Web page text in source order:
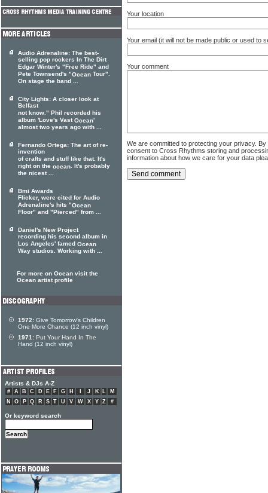
Your location
Your email (it will not be made public or used to
Your comment
We are committed to protecting your privacy.
consent to Cross Rhythms storing and
information about how we care for your data
Audio Adrenaline: The best-
selling pop rockers In The Dirt
Edgar Winter's "Free Ride" and
Pete Townsend's "Ocean Tour".
On stage the band ...
City Lights: A closer look at
Belfast
not know." Phil recorded his
album 'Love's VastOcean'
almost two years ago with ...
Fernando Ortega: The art of re-
invention
of crafts and stuff like that. It's
right on the ocean. It's probably
the nicest ...
Bmi Awards
Flicker, were cited for Audio
Adrenaline's hits "Ocean
Floor" and "Pierced" from ...
Daniel's New Project
recording his second album in
Los Angeles' famed Ocean
Way studios. Working with ...
For more on Ocean visit the
Ocean artist profile
1972: Give Tomorrow's Children
One More Chance (12 inch vinyl)
1971: Put Your Hand In The
Hand (12 inch vinyl)
Artists & DJs A-Z
# A B C D E F G H J K L
M
N
O P Q R S T U V W X Y Z #
Or keyword search